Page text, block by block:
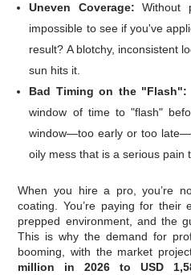
Uneven Coverage: Without
impossible to see if you've
result? A blotchy, inconsistent
sun hits it.
Bad Timing on the "Flash":
window of time to "flash"
window—too early or too
oily mess that is a serious pain
When you hire a pro, you’re
coating. You’re paying for their
prepped environment, and the
This is why the demand for
booming, with the market
million in 2026 to USD